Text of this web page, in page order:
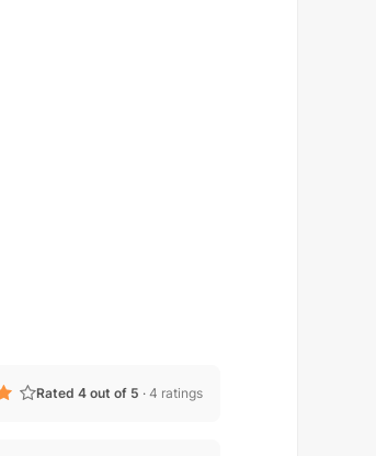
Rated 4 out of 5 · 4 ratings